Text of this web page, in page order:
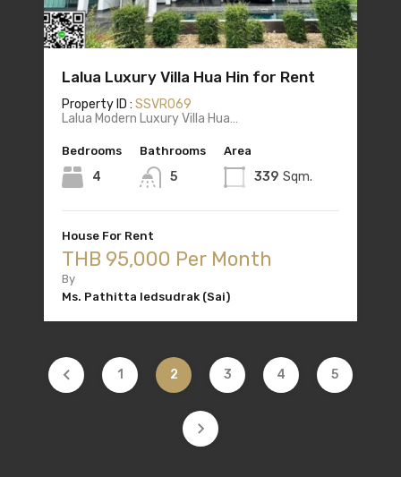
Lalua Luxury Villa Hua Hin for Rent
Property ID : SSVR069
Lalua Modern Luxury Villa Hua…
Bedrooms
4
Bathrooms
5
Area
339 Sqm.
House For Rent
THB 95,000 Per Month
By
Ms. Pathitta Iedsudrak (Sai)
1 2 3 4 5